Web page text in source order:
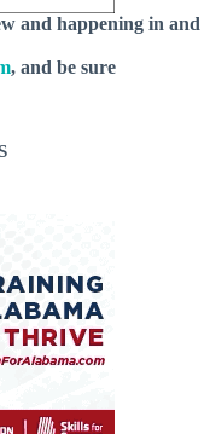
and happening in and
, and be sure